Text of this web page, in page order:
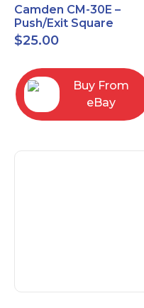
Camden CM-30E –
Push/Exit Square
Switch – Lightly Used
$25.00
Buy From
eBay